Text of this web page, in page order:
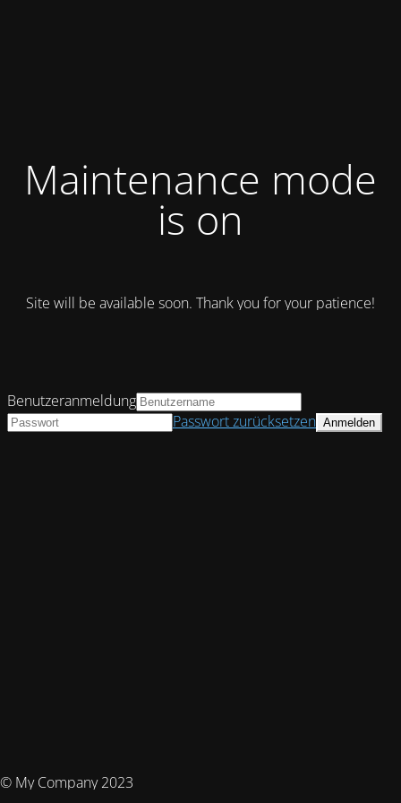
Maintenance mode
is on
Site will be available soon. Thank you for your patience!
© My Company 2023
Benutzeranmeldung
Passwort zurücksetzen